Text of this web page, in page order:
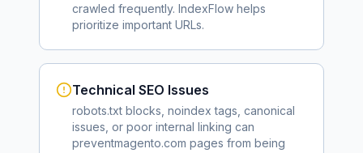
crawled frequently. IndexFlow helps
prioritize important URLs.
Technical SEO Issues
robots.txt blocks, noindex tags, canonical
issues, or poor internal linking can
preventmagento.com pages from being